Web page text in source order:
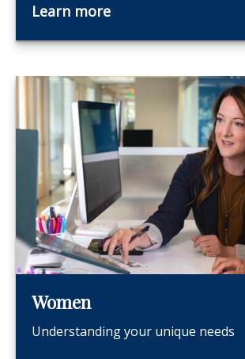
Learn more
Women
Understanding your unique needs